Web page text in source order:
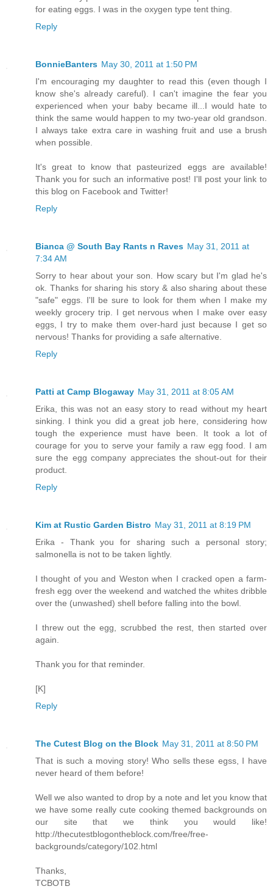
for eating eggs. I was in the oxygen type tent thing.
Reply
BonnieBanters May 30, 2011 at 1:50 PM
I'm encouraging my daughter to read this (even though I
know she's already careful). I can't imagine the fear you
experienced when your baby became ill...I would hate to
think the same would happen to my two-year old grandson.
I always take extra care in washing fruit and use a brush
when possible.
It's great to know that pasteurized eggs are available!
Thank you for such an informative post! I'll post your link to
this blog on Facebook and Twitter!
Reply
Bianca @ South Bay Rants n Raves May 31, 2011 at
7:34 AM
Sorry to hear about your son. How scary but I'm glad he's
ok. Thanks for sharing his story & also sharing about these
"safe" eggs. I'll be sure to look for them when I make my
weekly grocery trip. I get nervous when I make over easy
eggs, I try to make them over-hard just because I get so
nervous! Thanks for providing a safe alternative.
Reply
Patti at Camp Blogaway May 31, 2011 at 8:05 AM
Erika, this was not an easy story to read without my heart
sinking. I think you did a great job here, considering how
tough the experience must have been. It took a lot of
courage for you to serve your family a raw egg food. I am
sure the egg company appreciates the shout-out for their
product.
Reply
Kim at Rustic Garden Bistro May 31, 2011 at 8:19 PM
Erika - Thank you for sharing such a personal story;
salmonella is not to be taken lightly.
I thought of you and Weston when I cracked open a farm-
fresh egg over the weekend and watched the whites dribble
over the (unwashed) shell before falling into the bowl.
I threw out the egg, scrubbed the rest, then started over
again.
Thank you for that reminder.
[K]
Reply
The Cutest Blog on the Block May 31, 2011 at 8:50 PM
That is such a moving story! Who sells these egss, I have
never heard of them before!
Well we also wanted to drop by a note and let you know that
we have some really cute cooking themed backgrounds on
our site that we think you would like!
http://thecutestblogontheblock.com/free/free-
backgrounds/category/102.html
Thanks,
TCBOTB